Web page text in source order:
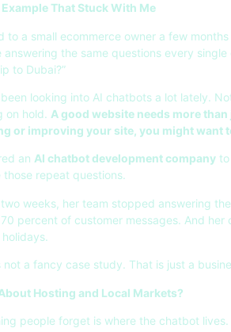
Example That Stuck With Me
to a small ecommerce owner a few
answering the same questions every single
to Dubai?”
looking into AI chatbots a lot lately.
on hold. A good website needs more
or improving your site, you might want
an AI chatbot development company
those repeat questions.
weeks, her team stopped answering
percent of customer messages. And
not a fancy case study. That is just a
Hosting and Local Markets?
people forget is where the chatbot